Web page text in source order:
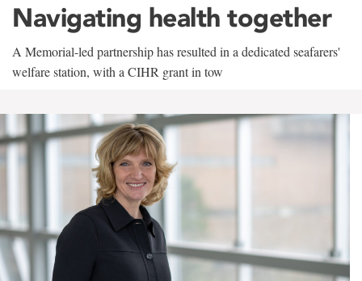
Navigating health together
A Memorial-led partnership has resulted in a dedicated seafarers'
welfare station, with a CIHR grant in tow